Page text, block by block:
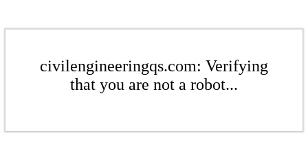
civilengineeringqs.com: Verifying
that you are not a robot...